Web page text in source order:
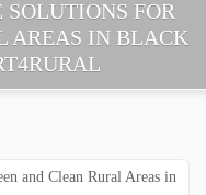
FOR
AREAS IN BLACK